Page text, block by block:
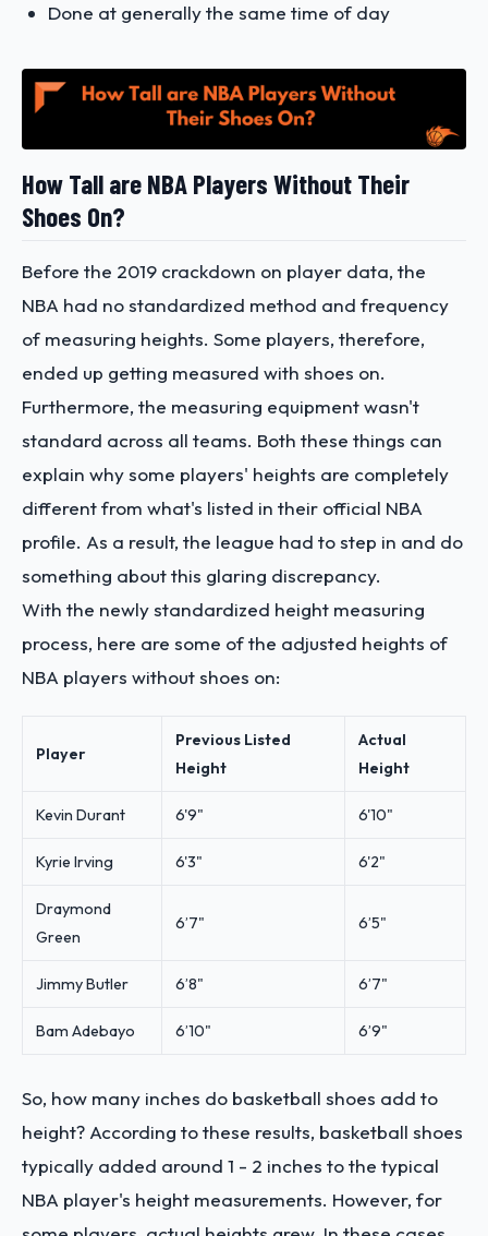
Done at generally the same time of day
How Tall are NBA Players Without Their
Shoes On?
Before the 2019 crackdown on player data, the
NBA had no standardized method and frequency
of measuring heights. Some players, therefore,
ended up getting measured with shoes on.
Furthermore, the measuring equipment wasn't
standard across all teams. Both these things can
explain why some players' heights are completely
different from what's listed in their official NBA
profile. As a result, the league had to step in and do
something about this glaring discrepancy.
With the newly standardized height measuring
process, here are some of the adjusted heights of
NBA players without shoes on:
Player
Previous Listed
Height
Actual
Height
Kevin Durant 6'9" 6'10"
Kyrie Irving 6'3" 6'2"
Draymond
Green
6’7" 6’5"
Jimmy Butler 6’8" 6’7"
Bam Adebayo 6’10" 6’9"
So, how many inches do basketball shoes add to
height? According to these results, basketball shoes
typically added around 1 - 2 inches to the typical
NBA player's height measurements. However, for